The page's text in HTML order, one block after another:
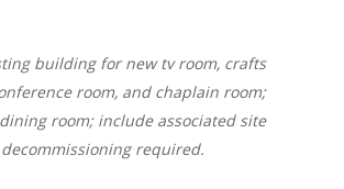
building for new tv room, crafts
room, and chaplain room;
room; include associated site
decommissioning required.